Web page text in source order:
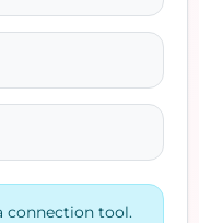
connection tool.